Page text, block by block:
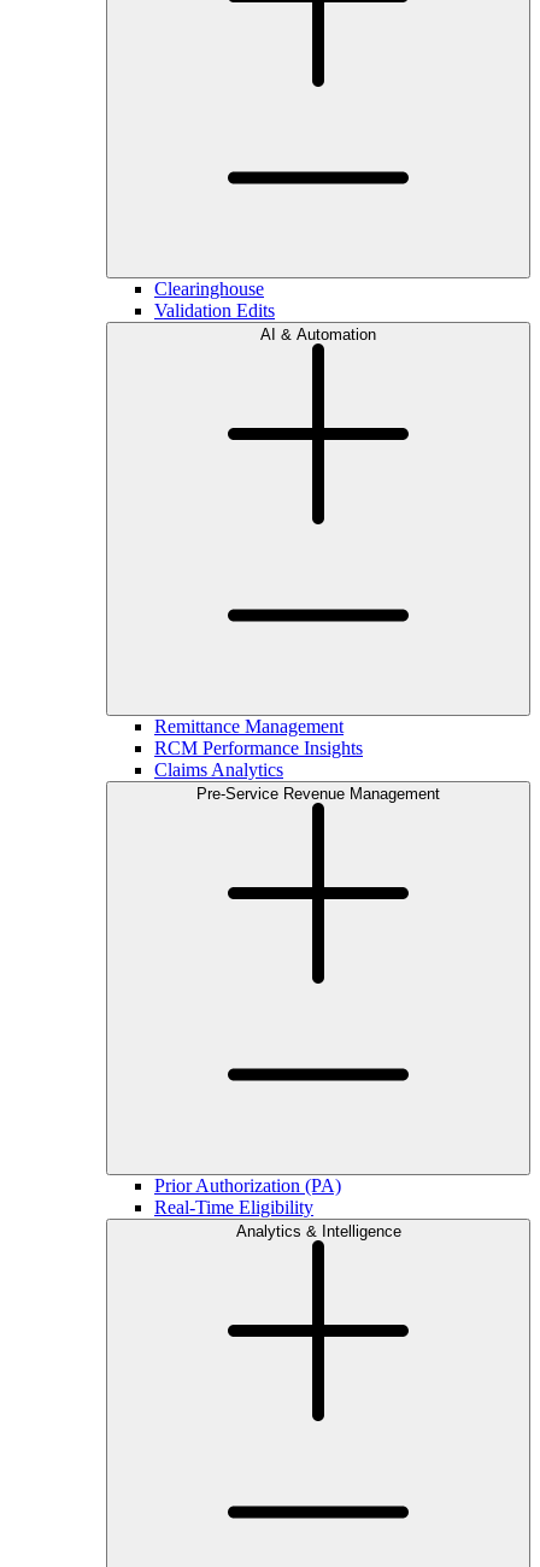
Clearinghouse
Validation Edits
AI & Automation
Remittance Management
RCM Performance Insights
Claims Analytics
Pre-Service Revenue Management
Prior Authorization (PA)
Real-Time Eligibility
Analytics & Intelligence